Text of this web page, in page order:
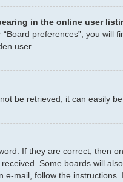
in the online user
preferences”, you will
user.
be retrieved, it can easily
If they are correct, then
Some boards will
e-mail, follow the